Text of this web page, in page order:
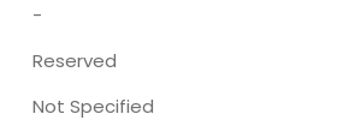
-
Reserved
Not Specified